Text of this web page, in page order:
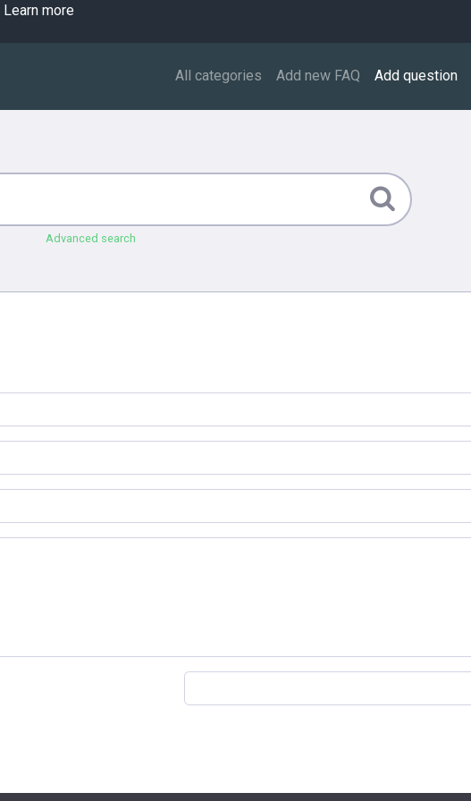
Learn more
All categories Add new FAQ Add question
Advanced search